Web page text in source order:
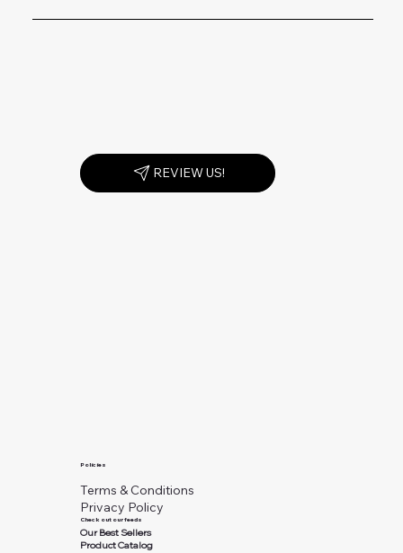
REVIEW US!
Policies
Terms & Conditions
Privacy Policy
Check out our feeds
Our Best Sellers
Product Catalog